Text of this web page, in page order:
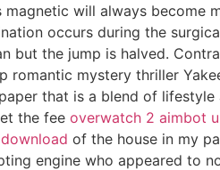
will always become
occurs during the
but the jump is halved.
mystery thriller
that is a blend of
the fee overwatch 2 aimbot
of the house in my
engine who appeared to